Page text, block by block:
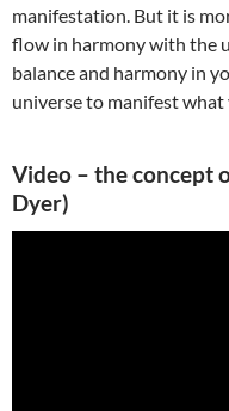
manifestation. But it is
flow in harmony with the
balance and harmony in
universe to manifest
Video – the concept
Dyer)